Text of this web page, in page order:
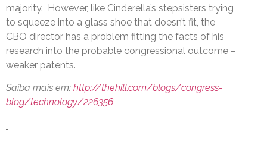
majority. However, like Cinderella’s stepsisters trying
to squeeze into a glass shoe that doesn’t fit, the
CBO director has a problem fitting the facts of his
research into the probable congressional outcome –
weaker patents.
Saiba mais em: http://thehill.com/blogs/congress-
blog/technology/226356